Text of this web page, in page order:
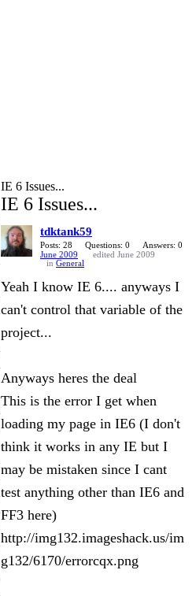
IE 6 Issues...
IE 6 Issues...
tdktank59
Posts: 28 Questions: 0
Answers: 0
June 2009
edited June 2009
in General
Yeah I know IE 6.... anyways I
can't control that variable of the
project...
Anyways heres the deal
This is the error I get when
loading my page in IE6 (I don't
think it works in any IE but I
may be mistaken since I cant
test anything other than IE6 and
FF3 here)
http://img132.imageshack.us/im
g132/6170/errorcqx.png